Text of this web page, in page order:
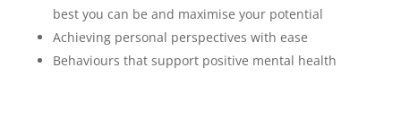
best you can be and maximise your potential
Achieving personal perspectives with ease
Behaviours that support positive mental health